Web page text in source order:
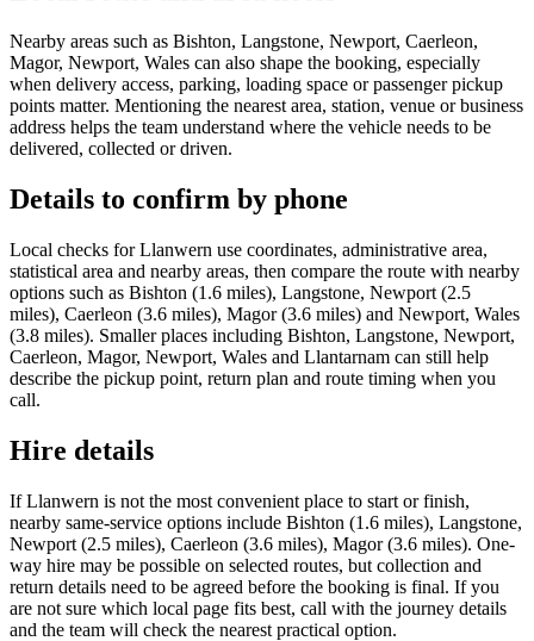
Nearby areas such as Bishton, Langstone, Newport, Caerleon,
Magor, Newport, Wales can also shape the booking, especially
when delivery access, parking, loading space or passenger pickup
points matter. Mentioning the nearest area, station, venue or business
address helps the team understand where the vehicle needs to be
delivered, collected or driven.
Details to confirm by phone
Local checks for Llanwern use coordinates, administrative area,
statistical area and nearby areas, then compare the route with nearby
options such as Bishton (1.6 miles), Langstone, Newport (2.5
miles), Caerleon (3.6 miles), Magor (3.6 miles) and Newport, Wales
(3.8 miles). Smaller places including Bishton, Langstone, Newport,
Caerleon, Magor, Newport, Wales and Llantarnam can still help
describe the pickup point, return plan and route timing when you
call.
Hire details
If Llanwern is not the most convenient place to start or finish,
nearby same-service options include Bishton (1.6 miles), Langstone,
Newport (2.5 miles), Caerleon (3.6 miles), Magor (3.6 miles). One-
way hire may be possible on selected routes, but collection and
return details need to be agreed before the booking is final. If you
are not sure which local page fits best, call with the journey details
and the team will check the nearest practical option.